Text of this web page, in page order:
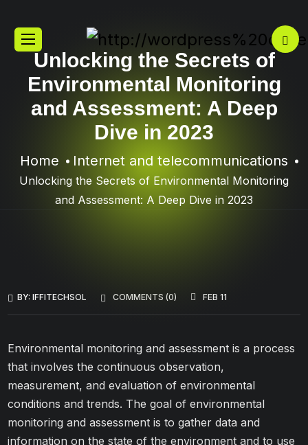
Unlocking the Secrets of
Environmental Monitoring
and Assessment: A Deep
Dive in 2023
Home Internet and telecommunications
Unlocking the Secrets of Environmental Monitoring
and Assessment: A Deep Dive in 2023
BY:IFFITECHSOL COMMENTS (0) FEB 11
Environmental monitoring and assessment is a process
that involves the continuous observation,
measurement, and evaluation of environmental
conditions and trends. The goal of environmental
monitoring and assessment is to gather data and
information on the state of the environment and to use